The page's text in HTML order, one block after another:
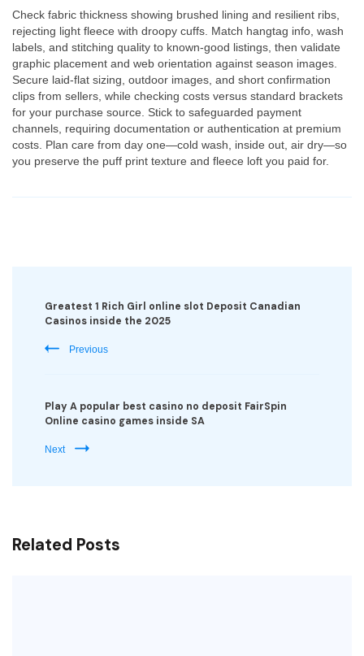
Check fabric thickness showing brushed lining and resilient ribs,
rejecting light fleece with droopy cuffs. Match hangtag info, wash
labels, and stitching quality to known-good listings, then validate
graphic placement and web orientation against season images.
Secure laid-flat sizing, outdoor images, and short confirmation
clips from sellers, while checking costs versus standard brackets
for your purchase source. Stick to safeguarded payment
channels, requiring documentation or authentication at premium
costs. Plan care from day one—cold wash, inside out, air dry—so
you preserve the puff print texture and fleece loft you paid for.
Navigation
Greatest 1 Rich Girl online slot Deposit Canadian
Casinos inside the 2025
Previous
Play A popular best casino no deposit FairSpin
Online casino games inside SA
Next
Related Posts